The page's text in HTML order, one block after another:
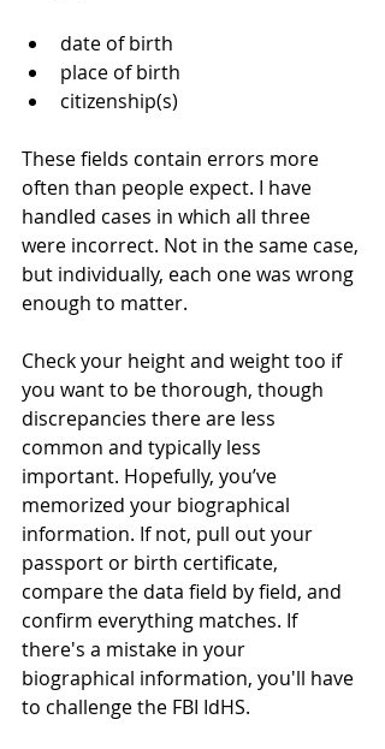
date of birth
place of birth
citizenship(s)
These fields contain errors more
often than people expect. I have
handled cases in which all three
were incorrect. Not in the same case,
but individually, each one was wrong
enough to matter.
Check your height and weight too if
you want to be thorough, though
discrepancies there are less
common and typically less
important. Hopefully, you’ve
memorized your biographical
information. If not, pull out your
passport or birth certificate,
compare the data field by field, and
confirm everything matches. If
there's a mistake in your
biographical information, you'll have
to challenge the FBI IdHS.